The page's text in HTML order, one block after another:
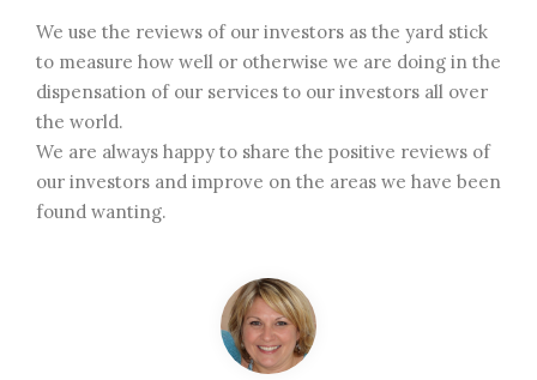
We use the reviews of our investors as the yard stick
to measure how well or otherwise we are doing in the
dispensation of our services to our investors all over
the world.
We are always happy to share the positive reviews of
our investors and improve on the areas we have been
found wanting.